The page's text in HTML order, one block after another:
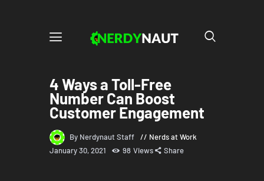
4 Ways a Toll-Free
Number Can Boost
Customer Engagement
By Nerdynaut Staff
Nerds at Work
January 30, 2021
98 Views Share